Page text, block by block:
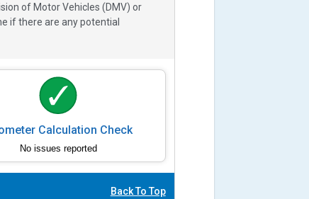
of Motor Vehicles (DMV) or
if there are any potential
Calculation Check
No issues reported
Back To Top